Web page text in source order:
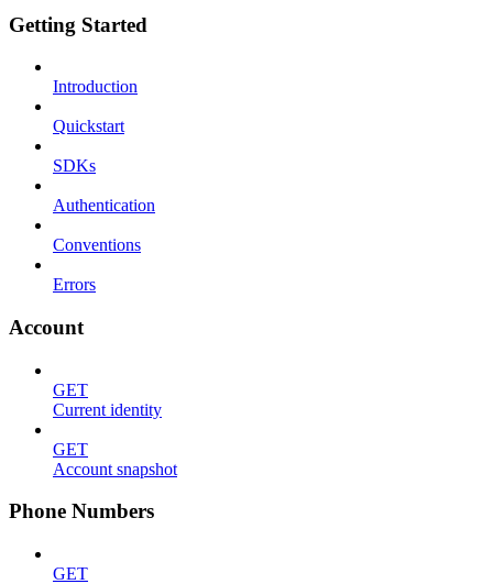
Getting Started
Introduction
Quickstart
SDKs
Authentication
Conventions
Errors
Account
GET
Current identity
GET
Account snapshot
Phone Numbers
GET